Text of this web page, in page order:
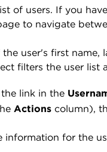
of users. If you
to navigate
user's first name,
filters the user list
link in the
Actions column),
information for the